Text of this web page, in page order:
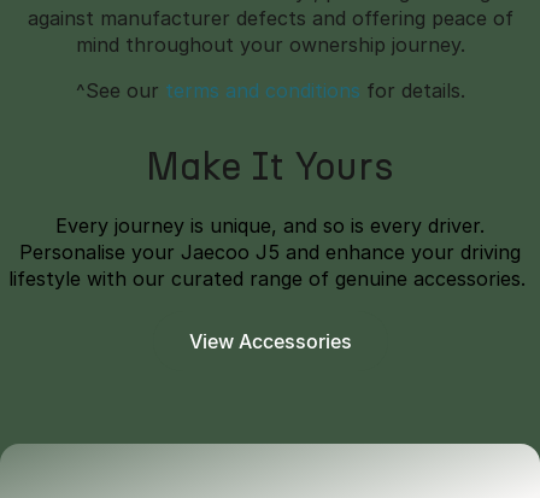
against manufacturer defects and offering peace of
mind throughout your ownership journey.
^See our terms and conditions for details.
Make It Yours
Every journey is unique, and so is every driver.
Personalise your Jaecoo J5 and enhance your driving
lifestyle with our curated range of genuine accessories.
View Accessories